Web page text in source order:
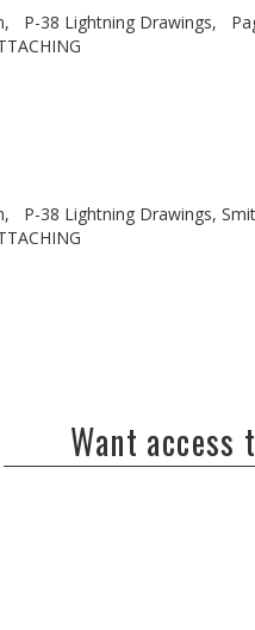
P-38 Lightning Drawings,
P-38 Lightning Drawings,
Want